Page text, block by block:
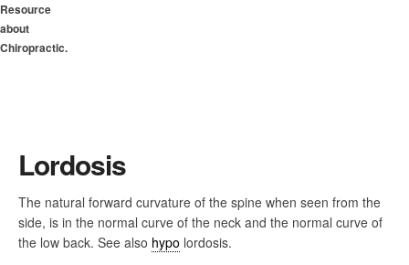
Resource
about
Chiropractic.
Lordosis
The natural forward curvature of the spine when seen from the
side, is in the normal curve of the neck and the normal curve of
the low back. See also hypo lordosis.